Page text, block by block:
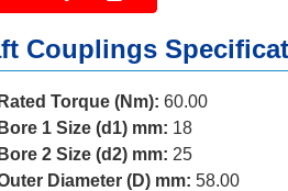
Couplings
Rated Torque (Nm): 60.00
Bore 1 Size (d1) mm: 18
Bore 2 Size (d2) mm: 25
Diameter (D) mm: 58.00